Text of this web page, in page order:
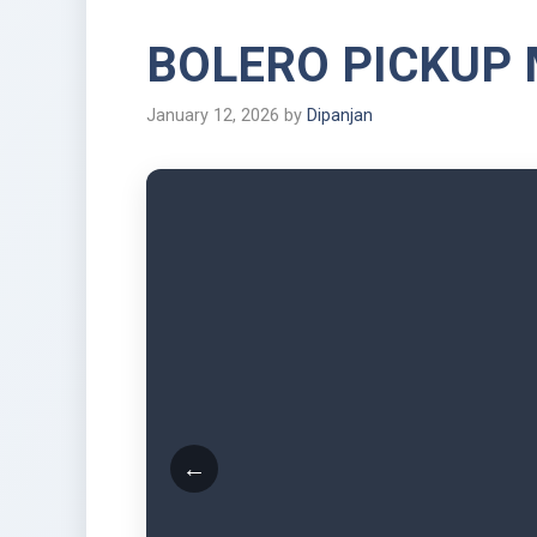
BOLERO PICKUP
January 12, 2026 by Dipanjan